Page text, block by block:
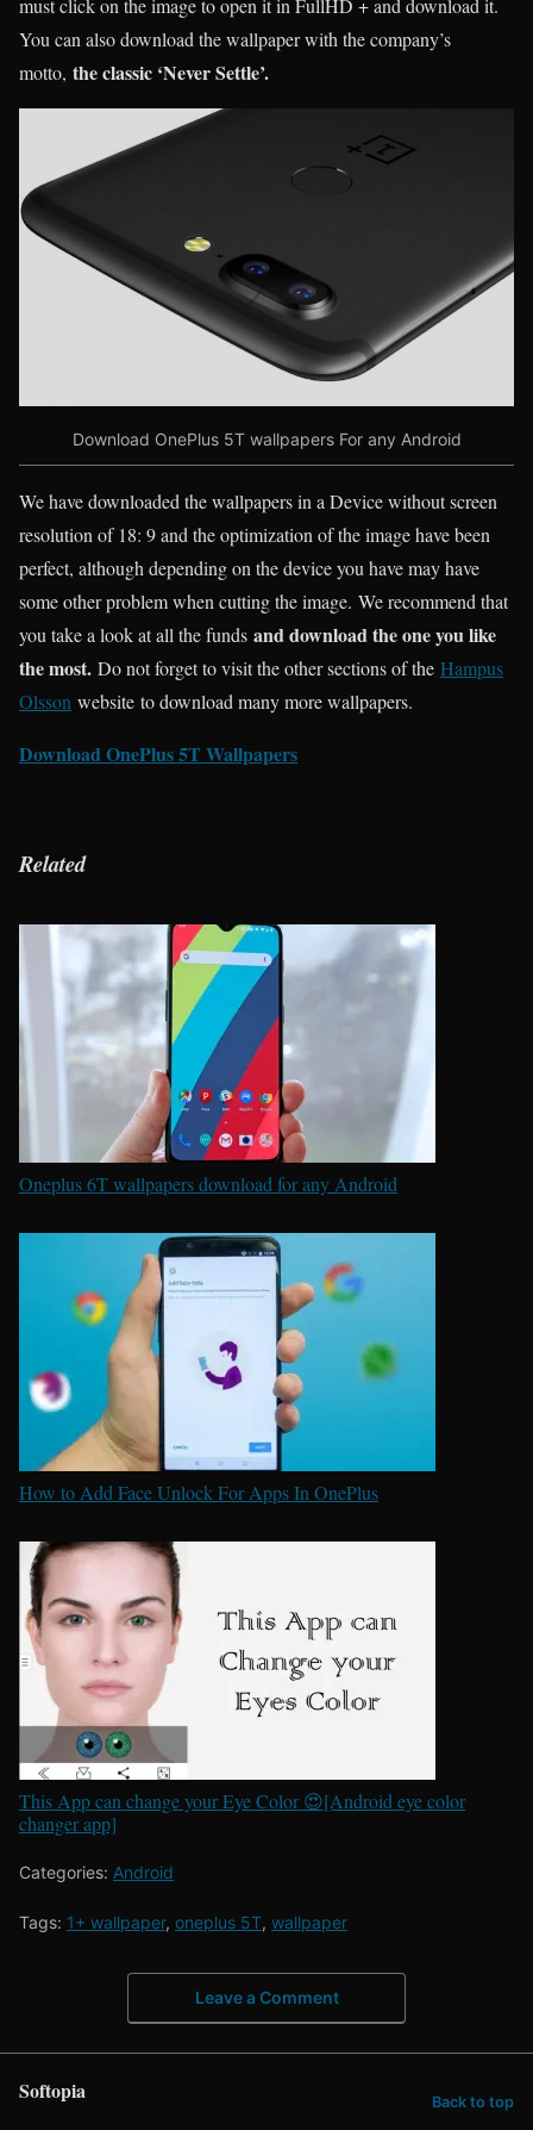
must click on the image to open it in FullHD + and download it.
You can also download the wallpaper with the company’s
motto, the classic ‘Never Settle’.
Download OnePlus 5T wallpapers For any Android
We have downloaded the wallpapers in a Device without screen
resolution of 18: 9 and the optimization of the image have been
perfect, although depending on the device you have may have
some other problem when cutting the image. We recommend that
you take a look at all the funds and download the one you like
the most. Do not forget to visit the other sections of the Hampus
Olsson website to download many more wallpapers.
Download OnePlus 5T Wallpapers
Related
Oneplus 6T wallpapers download for any Android
How to Add Face Unlock For Apps In OnePlus
This App can change your Eye Color 😍[Android eye color
changer app]
Categories: Android
Tags: 1+ wallpaper, oneplus 5T, wallpaper
Leave a Comment
Softopia Back to top